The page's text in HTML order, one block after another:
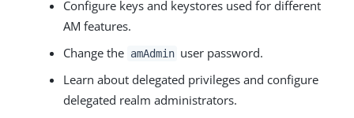
Configure keys and keystores used for different
AM features.
Change the amAdmin user password.
Learn about delegated privileges and configure
delegated realm administrators.